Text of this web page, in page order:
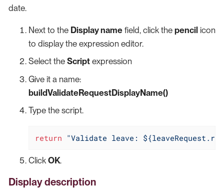
date.
Next to the Display name field, click the pencil icon
to display the expression editor.
Select the Script expression
Give it a name:
buildValidateRequestDisplayName()
Type the script.
return "Validate leave:
Click OK.
Display description